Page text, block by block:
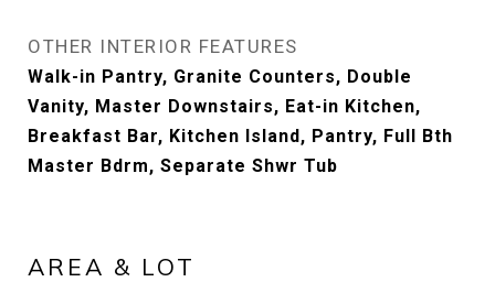
OTHER INTERIOR FEATURES
Walk-in Pantry, Granite Counters, Double
Vanity, Master Downstairs, Eat-in Kitchen,
Breakfast Bar, Kitchen Island, Pantry, Full Bth
Master Bdrm, Separate Shwr Tub
AREA & LOT